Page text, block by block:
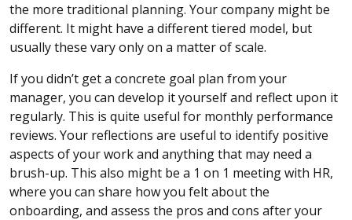
the more traditional planning. Your company might be
different. It might have a different tiered model, but
usually these vary only on a matter of scale.
If you didn’t get a concrete goal plan from your
manager, you can develop it yourself and reflect upon it
regularly. This is quite useful for monthly performance
reviews. Your reflections are useful to identify positive
aspects of your work and anything that may need a
brush-up. This also might be a 1 on 1 meeting with HR,
where you can share how you felt about the
onboarding, and assess the pros and cons after your